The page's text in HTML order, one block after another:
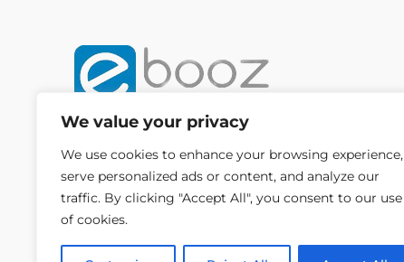
We value your privacy
We use cookies to enhance your browsing experience,
serve personalized ads or content, and analyze our
traffic. By clicking "Accept All", you consent to our use
of cookies.